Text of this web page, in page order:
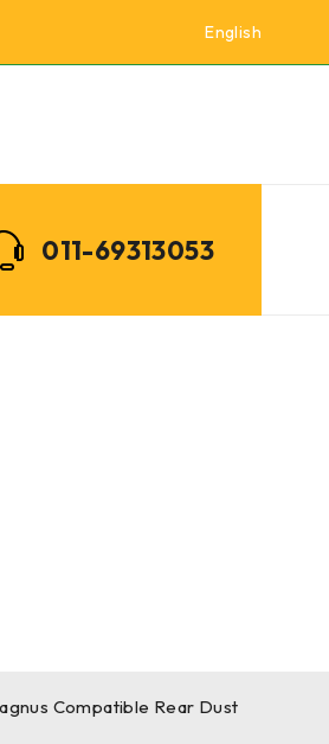
English
011-69313053
Compatible Rear Dust